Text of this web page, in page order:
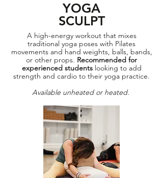
YOGA
SCULPT
A high-energy workout that mixes
traditional yoga poses with Pilates
movements and hand weights, balls, bands,
or other props. Recommended for
experienced studentslooking to add
strength and cardio to their yoga practice.
Available unheated or heated.